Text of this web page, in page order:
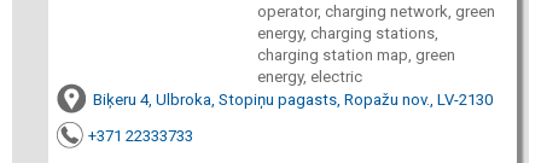
operator, charging network, green
energy, charging stations,
charging station map, green
energy, electric
Biķeru 4, Ulbroka, Stopiņu pagasts, Ropažu nov., LV-2130
+371 22333733